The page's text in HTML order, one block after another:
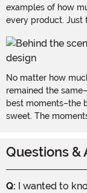
examples of how
every product. Just
No matter how
remained the
best moments–the
sweet. The
Questions &
Q: I wanted to